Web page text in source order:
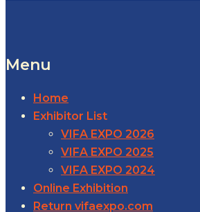
Menu
Home
Exhibitor List
VIFA EXPO 2026
VIFA EXPO 2025
VIFA EXPO 2024
Online Exhibition
Return vifaexpo.com